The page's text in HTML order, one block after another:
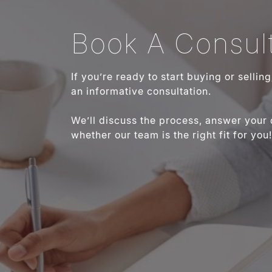
Book A
If you’re ready to start buying or
an informative consultation.
We’ll discuss the process, answer
whether our team is the right fit for you!